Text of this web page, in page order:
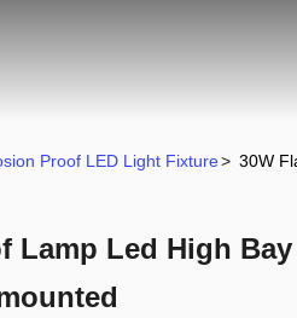
Proof LED Light Fixture> 30W
Lamp Led High